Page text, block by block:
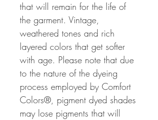
that will remain for the life of
the garment. Vintage,
weathered tones and rich
layered colors that get softer
with age. Please note that due
to the nature of the dyeing
process employed by Comfort
Colors®, pigment dyed shades
may lose pigments that will